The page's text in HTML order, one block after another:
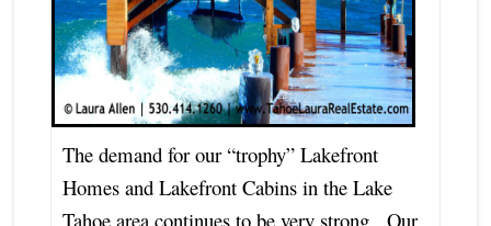
The demand for our “trophy” Lakefront
Homes and Lakefront Cabins in the Lake
Tahoe area continues to be very strong. Our